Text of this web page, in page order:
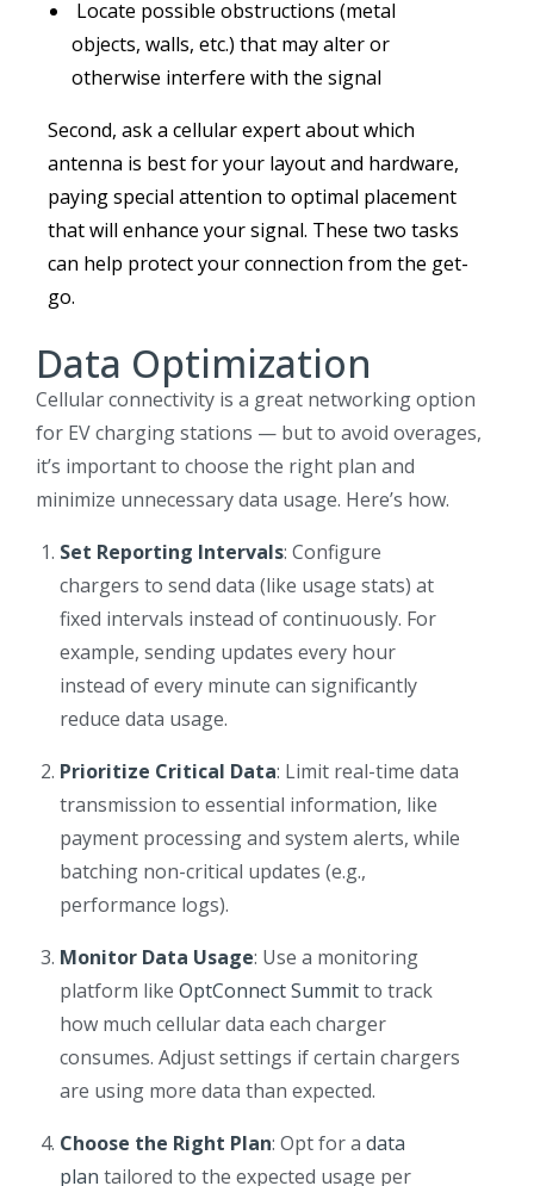
Locate possible obstructions (metal
objects, walls, etc.) that may alter or
otherwise interfere with the signal
Second, ask a cellular expert about which
antenna is best for your layout and hardware,
paying special attention to optimal placement
that will enhance your signal. These two tasks
can help protect your connection from the get-
go.
Data Optimization
Cellular connectivity is a great networking option
for EV charging stations — but to avoid overages,
it’s important to choose the right plan and
minimize unnecessary data usage. Here’s how.
Set Reporting Intervals: Configure
chargers to send data (like usage stats) at
fixed intervals instead of continuously. For
example, sending updates every hour
instead of every minute can significantly
reduce data usage.
Prioritize Critical Data: Limit real-time data
transmission to essential information, like
payment processing and system alerts, while
batching non-critical updates (e.g.,
performance logs).
Monitor Data Usage: Use a monitoring
platform like OptConnect Summitto track
how much cellular data each charger
consumes. Adjust settings if certain chargers
are using more data than expected.
Choose the Right Plan: Opt for a data
plan tailored to the expected usage per